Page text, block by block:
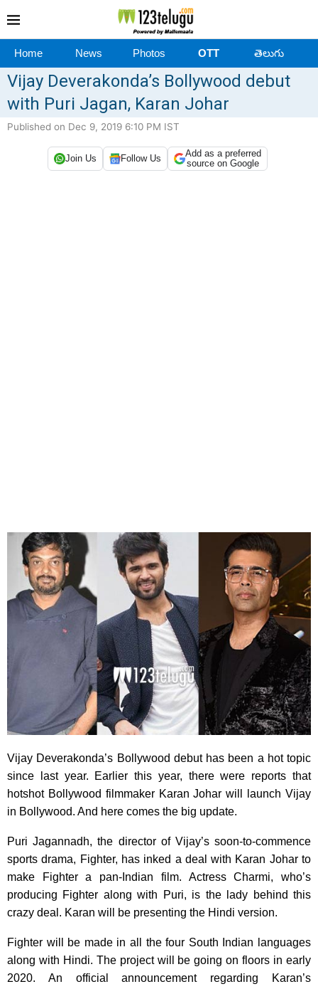
Home News Photos OTT తెలుగు
Vijay Deverakonda’s Bollywood debut
with Puri Jagan, Karan Johar
Published on Dec 9, 2019 6:10 PM IST
Join Us Follow Us
Add as a preferred
source on Google
Vijay Deverakonda’s Bollywood debut has been a hot topic
since last year. Earlier this year, there were reports that
hotshot Bollywood filmmaker Karan Johar will launch Vijay
in Bollywood. And here comes the big update.
Puri Jagannadh, the director of Vijay’s soon-to-commence
sports drama, Fighter, has inked a deal with Karan Johar to
make Fighter a pan-Indian film. Actress Charmi, who’s
producing Fighter along with Puri, is the lady behind this
crazy deal. Karan will be presenting the Hindi version.
Fighter will be made in all the four South Indian languages
along with Hindi. The project will be going on floors in early
2020. An official announcement regarding Karan’s